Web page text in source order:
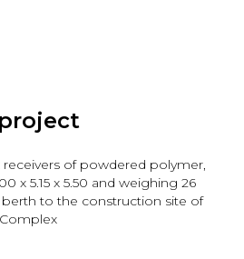
receivers of powdered polymer,
x 5.15 x 5.50 and weighing 26
to the construction site of